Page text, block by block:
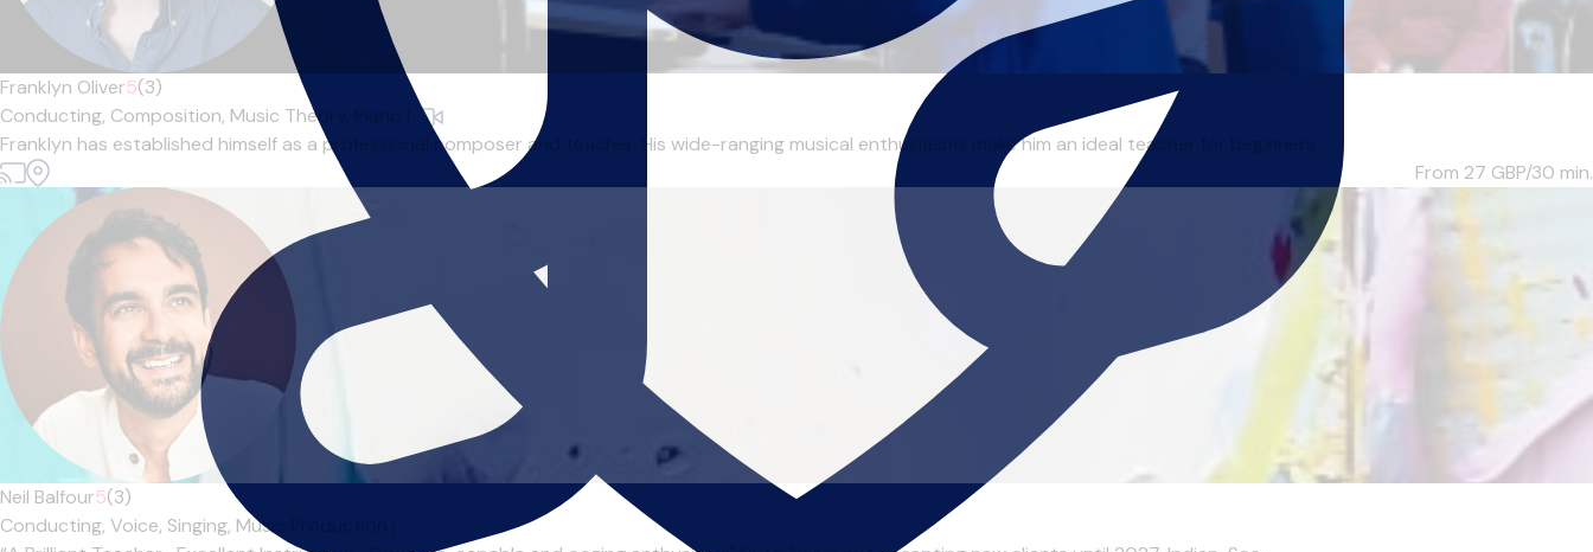
Franklyn Oliver5(3)
Conducting, Composition, Music Theory,
Franklyn has established himself as a professional composer and teacher. His wide-ranging musical enthusiasms make him an ideal teacher for beginners ...
From 27 GBP/30 min.
Neil Balfour5(3)
Conducting, Voice, Singing, Music Production